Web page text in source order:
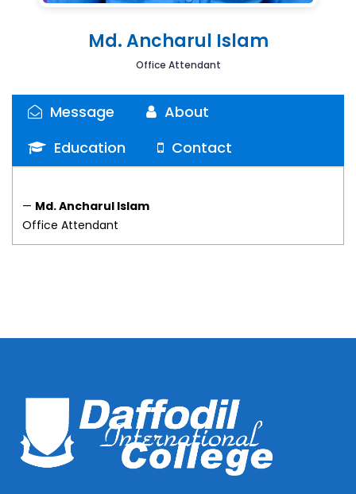
Md. Ancharul Islam
Office Attendant
Message
About
Education
Contact
— Md. Ancharul Islam
Office Attendant